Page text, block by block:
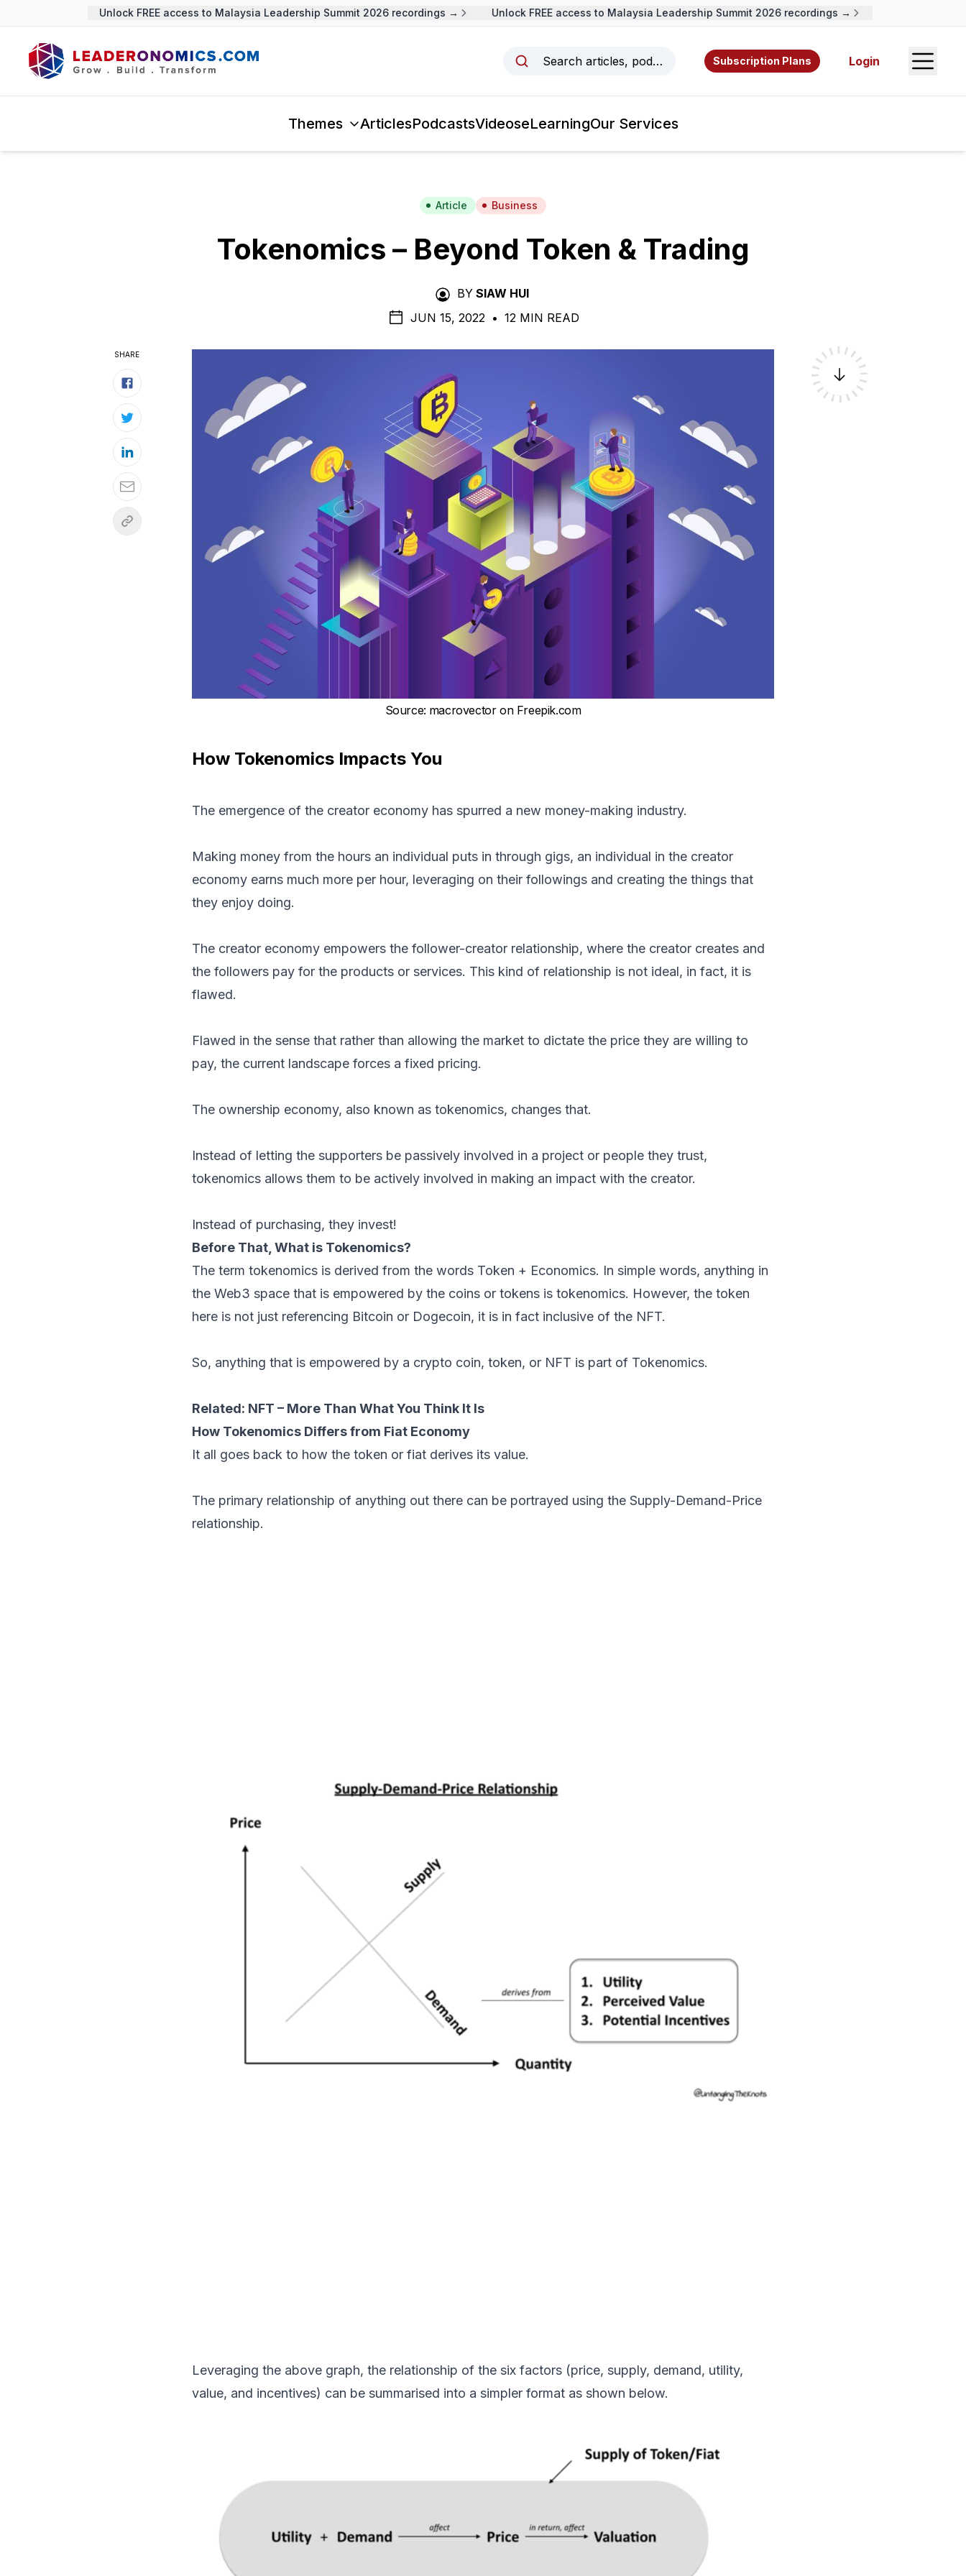
Unlock FREE access to Malaysia Leadership Summit 2026 recordings → Unlock FREE access to Malaysia Leadership Summit 2026 recordings →
Search articles, podcasts, videos, resources, and authors.
Subscription Plans Login Open
Themes ArticlesPodcastsVideoseLearningOur Services
Article Business
Tokenomics – Beyond Token & Trading
BY SIAW HUI
JUN 15, 2022 • 12 MIN READ
Source: macrovector on Freepik.com
How Tokenomics Impacts You
The emergence of the creator economy has spurred a new money-making industry.
Making money from the hours an individual puts in through gigs, an individual in the creator
economy earns much more per hour, leveraging on their followings and creating the things that
they enjoy doing.
The creator economy empowers the follower-creator relationship, where the creator creates and
the followers pay for the products or services. This kind of relationship is not ideal, in fact, it is
flawed.
Flawed in the sense that rather than allowing the market to dictate the price they are willing to
pay, the current landscape forces a fixed pricing.
The ownership economy, also known as tokenomics, changes that.
Instead of letting the supporters be passively involved in a project or people they trust,
tokenomics allows them to be actively involved in making an impact with the creator.
Instead of purchasing, they invest!
Before That, What is Tokenomics?
The term tokenomics is derived from the words Token + Economics. In simple words, anything in
the Web3 space that is empowered by the coins or tokens is tokenomics. However, the token
here is not just referencing Bitcoin or Dogecoin, it is in fact inclusive of the NFT.
So, anything that is empowered by a crypto coin, token, or NFT is part of Tokenomics.
Related: NFT – More Than What You Think It Is
How Tokenomics Differs from Fiat Economy
It all goes back to how the token or fiat derives its value.
The primary relationship of anything out there can be portrayed using the Supply-Demand-Price
relationship.
Leveraging the above graph, the relationship of the six factors (price, supply, demand, utility,
value, and incentives) can be summarised into a simpler format as shown below.
SHARE